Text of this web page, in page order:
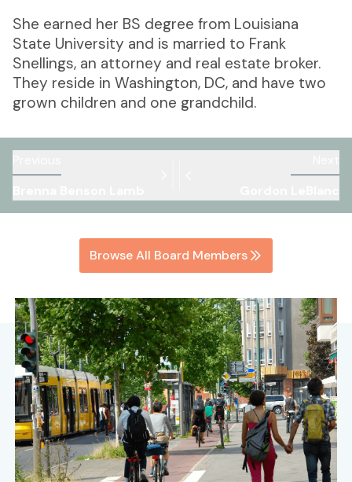
She earned her BS degree from Louisiana
State University and is married to Frank
Snellings, an attorney and real estate broker.
They reside in Washington, DC, and have two
grown children and one grandchild.
Browse All Board Members